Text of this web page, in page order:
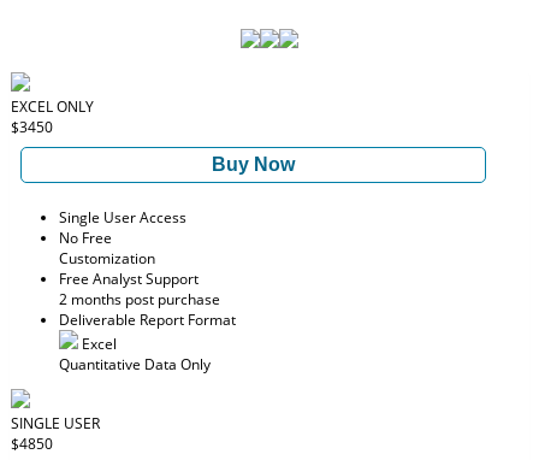
EXCEL ONLY
$3450
Buy Now
Single User Access
No Free
Customization
Free Analyst Support
2 months post purchase
Deliverable Report Format
Excel
Quantitative Data Only
SINGLE USER
$4850